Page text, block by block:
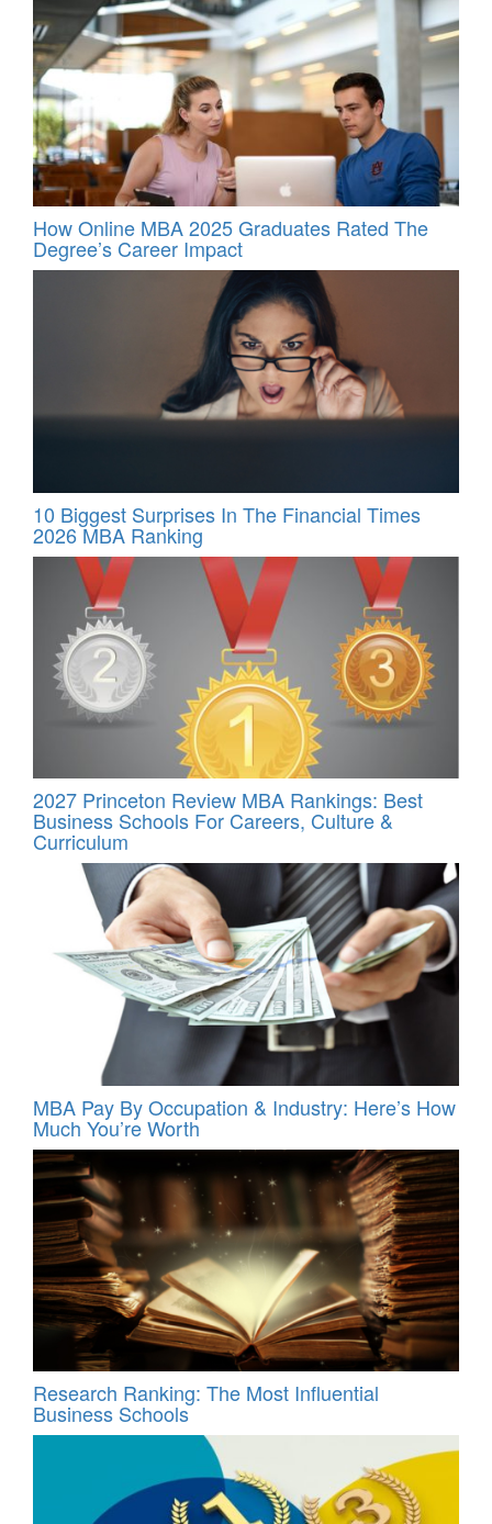
How Online MBA 2025 Graduates Rated The
Degree’s Career Impact
10 Biggest Surprises In The Financial Times
2026 MBA Ranking
2027 Princeton Review MBA Rankings: Best
Business Schools For Careers, Culture &
Curriculum
MBA Pay By Occupation & Industry: Here’s How
Much You’re Worth
Research Ranking: The Most Influential
Business Schools